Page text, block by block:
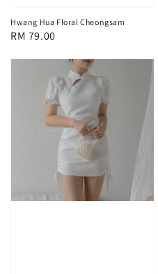
Hwang Hua Floral Cheongsam
Regular
RM 79.00